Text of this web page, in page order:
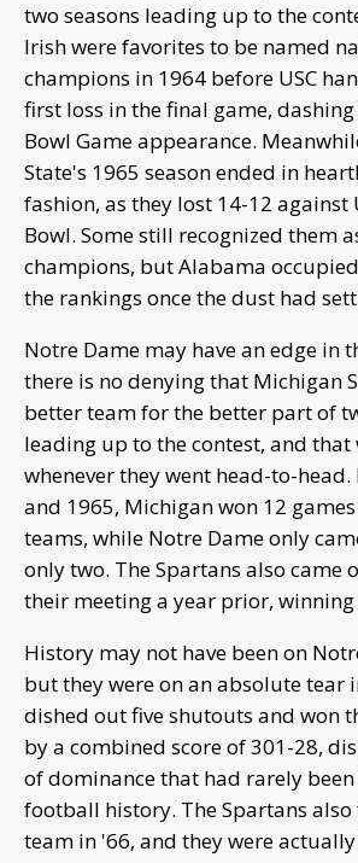
two seasons leading up to the
Irish were favorites to be named
champions in 1964 before USC
first loss in the final game,
Bowl Game appearance.
State's 1965 season ended in
fashion, as they lost 14-12 against
Bowl. Some still recognized them
champions, but Alabama
the rankings once the dust had
Notre Dame may have an edge in
there is no denying that Michigan
better team for the better part of
leading up to the contest, and that
whenever they went head-to-head.
and 1965, Michigan won 12
teams, while Notre Dame only
only two. The Spartans also came
their meeting a year prior, winning
History may not have been on
but they were on an absolute tear
dished out five shutouts and won
by a combined score of 301-28,
of dominance that had rarely been
football history. The Spartans
team in '66, and they were